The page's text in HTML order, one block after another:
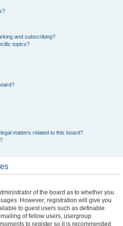
and subscribing?
topics?
matters related to this board?
of the board as to whether you
However; registration will give you
to guest users such as definable
of fellow users, usergroup
to register so it is recommended